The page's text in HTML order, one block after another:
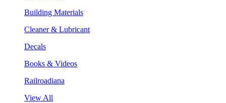
Building Materials
Cleaner & Lubricant
Decals
Books & Videos
Railroadiana
View All